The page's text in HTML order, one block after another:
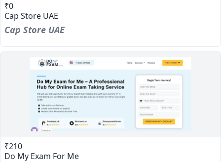
₹0
Cap Store UAE
Cap Store UAE
₹210
Do My Exam For Me